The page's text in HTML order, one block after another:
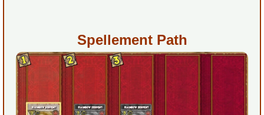
W101 SpellMaker
W101 Pet Talent Calculator
Trivia Machine
Spellement Path